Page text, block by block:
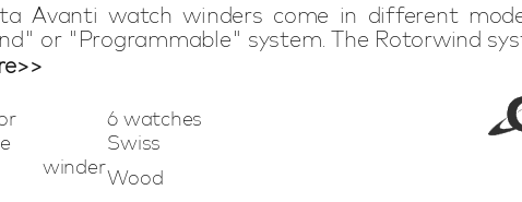
Avanti watch winders come in different
or "Programmable" system. The Rotorwind
automatic watches by gently shaking the watch.
watch winder, the watch is wound by
for all automatic watches and offer an
the energy in your watches. Every Orbita
to ensure absolute top quality.
6 watches
Swiss
winderWood